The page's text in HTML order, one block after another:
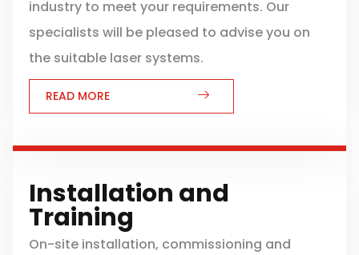
industry to meet your requirements. Our
specialists will be pleased to advise you on
the suitable laser systems.
READ MORE
Installation and
Training
On-site installation, commissioning and